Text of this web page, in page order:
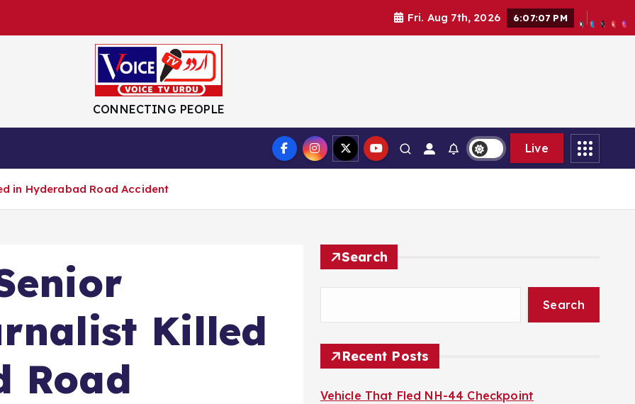
Fri. Aug 7th, 2026 6:07:09 PM
CONNECTING PEOPLE
Live
in Hyderabad Road Accident
Killed
Road
Search
Search
Recent Posts
Vehicle That Fled NH-44 Checkpoint